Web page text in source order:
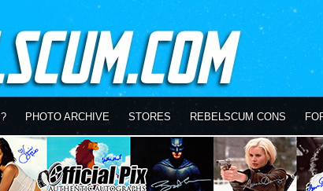
PHOTO ARCHIVE STORES REBELSCUM CONS